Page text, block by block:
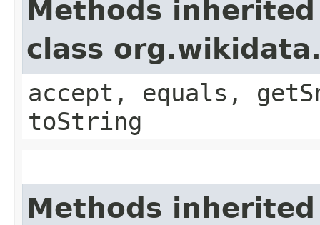
Methods
class
accept, equals,
toString
Methods